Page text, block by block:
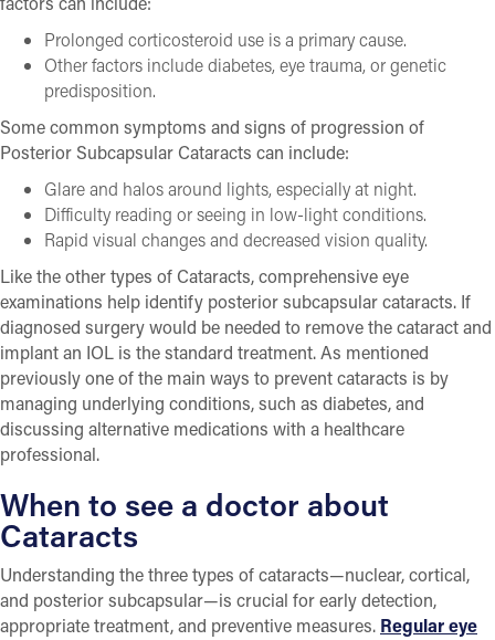
Prolonged corticosteroid use is a primary cause.
Other factors include diabetes, eye trauma, or genetic
predisposition.
Some common symptoms and signs of progression of
Posterior Subcapsular Cataracts can include:
Glare and halos around lights, especially at night.
Difficulty reading or seeing in low-light conditions.
Rapid visual changes and decreased vision quality.
Like the other types of Cataracts, comprehensive eye
examinations help identify posterior subcapsular cataracts. If
diagnosed surgery would be needed to remove the cataract and
implant an IOL is the standard treatment. As mentioned
previously one of the main ways to prevent cataracts is by
managing underlying conditions, such as diabetes, and
discussing alternative medications with a healthcare
professional.
When to see a doctor about
Cataracts
Understanding the three types of cataracts—nuclear, cortical,
and posterior subcapsular—is crucial for early detection,
appropriate treatment, and preventive measures. Regular eye